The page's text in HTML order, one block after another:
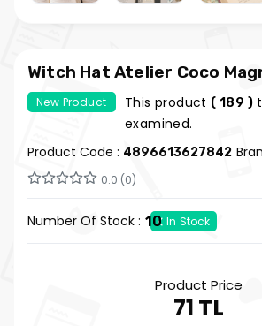
Witch Hat Atelier Coco
Bookmark
New Product This product ( 189 )
examined.
Product Code : 4896613627842
0.0 (0)
Number Of Stock : 10 In Stock
Product Price
71 TL